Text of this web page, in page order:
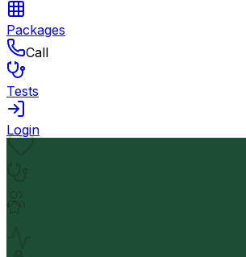
Packages
Call
Tests
Login